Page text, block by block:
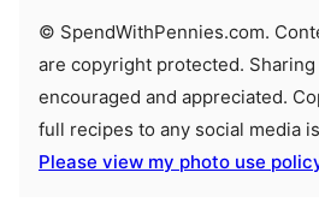
© SpendWithPennies.com. Content and photographs
are copyright protected.
encouraged and appreciated.
full recipes to any social media
Please view my photo use